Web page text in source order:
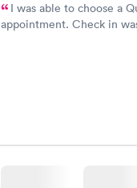
I was able to choose a
appointment. Check in